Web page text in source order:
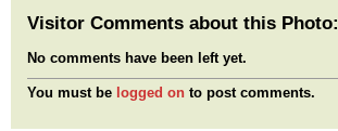
Visitor Comments about this Photo:
No comments have been left yet.
You must be logged on to post comments.